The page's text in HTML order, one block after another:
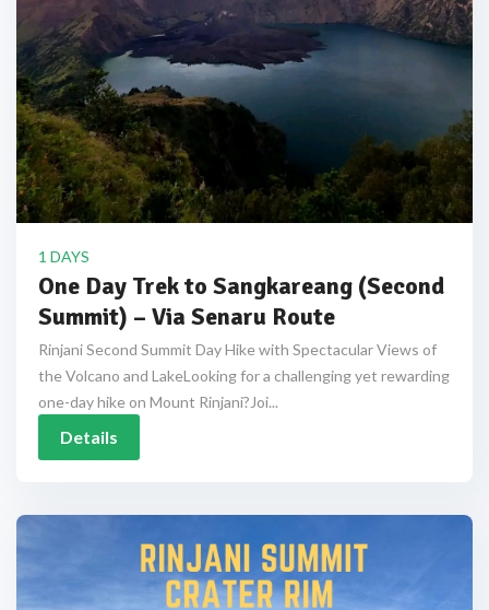
1 DAYS
One Day Trek to Sangkareang (Second
Summit) – Via Senaru Route
Rinjani Second Summit Day Hike with Spectacular Views of
the Volcano and LakeLooking for a challenging yet rewarding
one-day hike on Mount Rinjani?Joi...
Details